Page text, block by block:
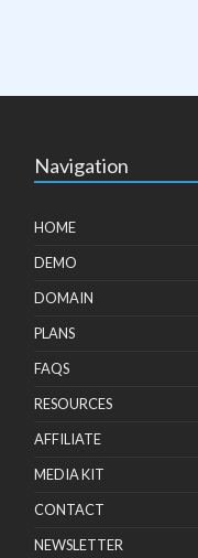
Navigation
HOME
DEMO
DOMAIN
PLANS
FAQS
RESOURCES
AFFILIATE
MEDIA KIT
CONTACT
NEWSLETTER